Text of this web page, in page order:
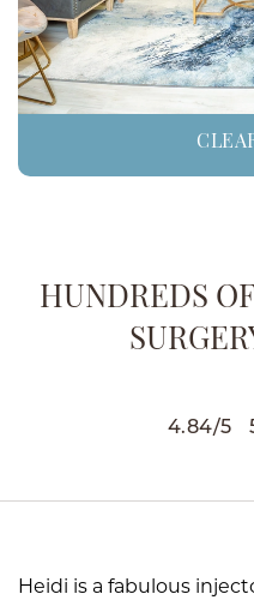
HUNDREDS
4.84/5
Heidi is a fabulous